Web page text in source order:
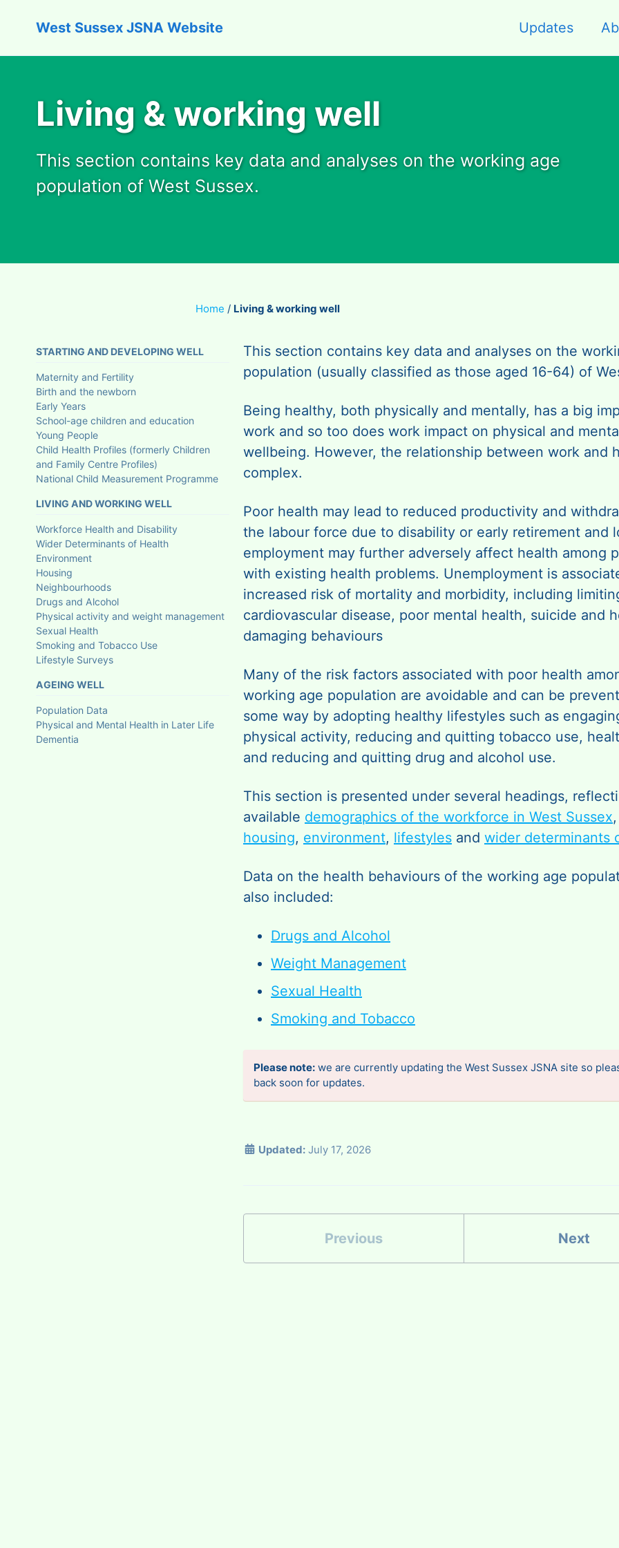
West Sussex JSNA Website Updates
Living & working well
This section contains key data and analyses on the working age
population of West Sussex.
Home / Living & working well
STARTING AND DEVELOPING WELL
Maternity and Fertility
Birth and the newborn
Early Years
School-age children and education
Young People
Child Health Profiles (formerly Children
and Family Centre Profiles)
National Child Measurement Programme
LIVING AND WORKING WELL
Workforce Health and Disability
Wider Determinants of Health
Environment
Housing
Neighbourhoods
Drugs and Alcohol
Physical activity and weight management
Sexual Health
Smoking and Tobacco Use
Lifestyle Surveys
AGEING WELL
Population Data
Physical and Mental Health in Later Life
Dementia
This section contains key data and analyses on the
population (usually classified as those aged 16-64) of
Being healthy, both physically and mentally, has a big
work and so too does work impact on physical and
wellbeing. However, the relationship between work and
complex.
Poor health may lead to reduced productivity and
the labour force due to disability or early retirement and
employment may further adversely affect health among
with existing health problems. Unemployment is
increased risk of mortality and morbidity, including
cardiovascular disease, poor mental health, suicide and
damaging behaviours
Many of the risk factors associated with poor health
working age population are avoidable and can be
some way by adopting healthy lifestyles such as
physical activity, reducing and quitting tobacco use,
and reducing and quitting drug and alcohol use.
This section is presented under several headings,
available demographics of the workforce in West Sussex
housing, environment, lifestyles and wider determinants
Data on the health behaviours of the working age
also included:
Drugs and Alcohol
Weight Management
Sexual Health
Smoking and Tobacco
Please note: we are currently updating the West Sussex JSNA site so
back soon for updates.
Updated: July 17, 2026
Previous Next